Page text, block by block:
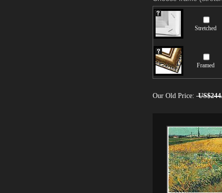
Stretched
Framed
Our Old Price: